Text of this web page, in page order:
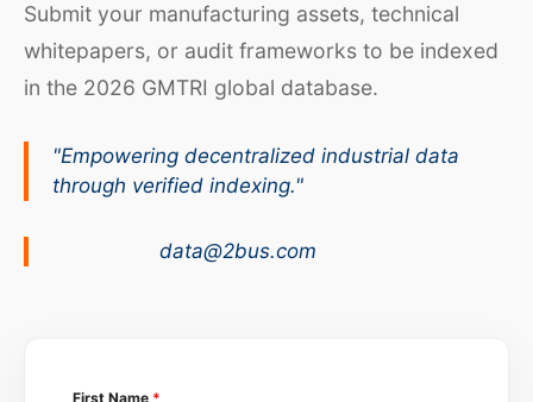
Submit your manufacturing assets, technical
whitepapers, or audit frameworks to be indexed
in the 2026 GMTRI global database.
"Empowering decentralized industrial data
through verified indexing."
data@2bus.com
First Name *